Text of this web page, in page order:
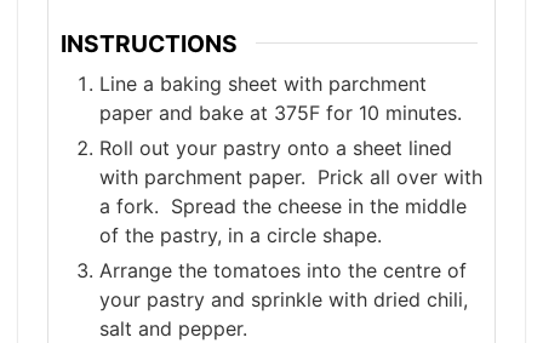
INSTRUCTIONS
Line a baking sheet with parchment
paper and bake at 375F for 10 minutes.
Roll out your pastry onto a sheet lined
with parchment paper. Prick all over with
a fork. Spread the cheese in the middle
of the pastry, in a circle shape.
Arrange the tomatoes into the centre of
your pastry and sprinkle with dried chili,
salt and pepper.